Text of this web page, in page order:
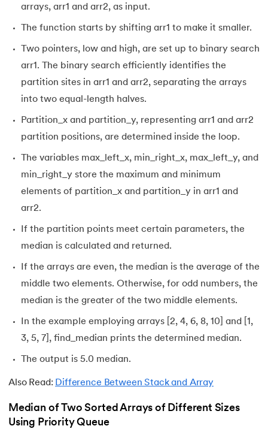
99.Hibernate Tutorial
101.How To Become A Data Scientist
103.Install Bootstrap
105.Hypertext Transfer Protocol
106.
Install SASS
108. Internet Control Message Protocol (ICMP)
110.JCL Programming
112.JSON Tutorial
113.JSP Tutorial
arrays, arr1 and arr2, as input.
The function starts by shifting arr1 to make it smaller.
Two pointers, low and high, are set up to binary search
arr1. The binary search efficiently identifies the
partition sites in arr1 and arr2, separating the arrays
into two equal-length halves.
Partition_x and partition_y, representing arr1 and arr2
partition positions, are determined inside the loop.
The variables max_left_x, min_right_x, max_left_y, and
min_right_y store the maximum and minimum
elements of partition_x and partition_y in arr1 and
arr2.
If the partition points meet certain parameters, the
median is calculated and returned.
If the arrays are even, the median is the average of the
middle two elements. Otherwise, for odd numbers, the
median is the greater of the two middle elements.
In the example employing arrays [2, 4, 6, 8, 10] and [1,
3, 5, 7], find_median prints the determined median.
The output is 5.0 median.
Also Read: Difference Between Stack and Array
Median of Two Sorted Arrays of Different Sizes
Using Priority Queue